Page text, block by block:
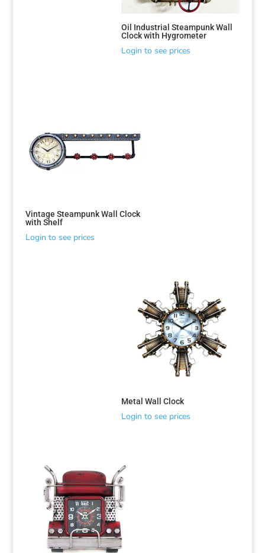
Oil Industrial Steampunk Wall
Clock with Hygrometer
Login to see prices
Vintage Steampunk Wall Clock
with Shelf
Login to see prices
Metal Wall Clock
Login to see prices